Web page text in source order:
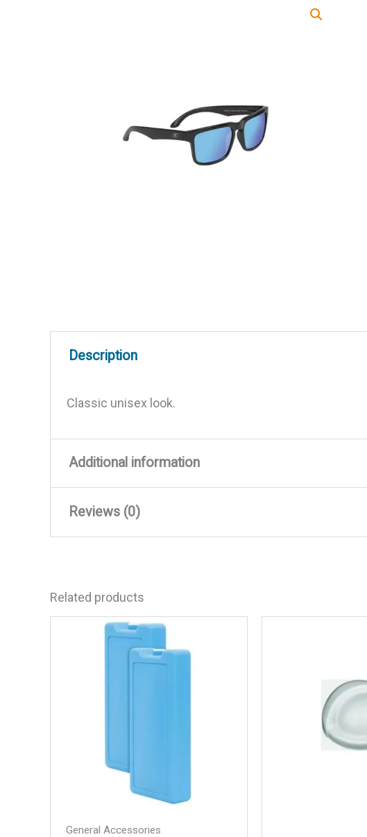
Description
Classic unisex look.
Additional information
Weight
Reviews (0)
Be the first to review “Yachter’s
Mirror”
Your email address will not be published.
Name*
Related products
General Accessories